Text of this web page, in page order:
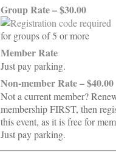
Group Rate – $30.00
for groups of 5 or more
Member Rate
Just pay parking.
Non-member Rate – $40.00
Not a current member?
membership FIRST, then
this event, as it is free for
Just pay parking.